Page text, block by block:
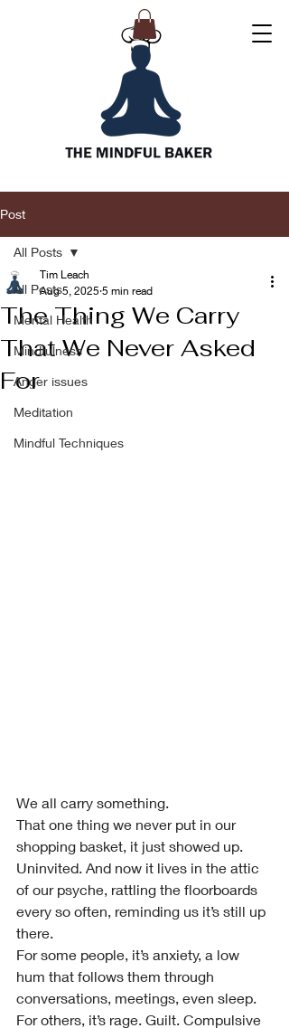
Post
All Posts
Mental Health
Mindfulness
Anger issues
Meditation
Mindful Techniques
All Posts
The Thing We Carry
That We Never Asked
For
Tim Leach
Aug 5, 2025 5 min read
We all carry something.
That one thing we never put in our
shopping basket, it just showed up.
Uninvited. And now it lives in the attic
of our psyche, rattling the floorboards
every so often, reminding us it’s still up
there.
For some people, it’s anxiety, a low
hum that follows them through
conversations, meetings, even sleep.
For others, it’s rage. Guilt. Compulsive